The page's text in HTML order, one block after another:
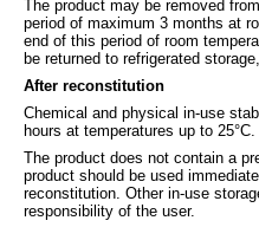
The product may be removed
period of maximum 3 months at
end of this period of room
be returned to refrigerated
After reconstitution
Chemical and physical in-use
hours at temperatures up to 25°C.
The product does not contain a
product should be used
reconstitution. Other in-use
responsibility of the user.